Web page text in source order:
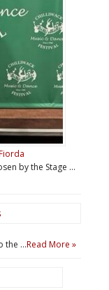
by the Stage …
the …Read More »